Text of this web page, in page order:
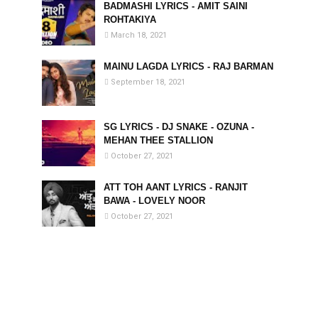
BADMASHI LYRICS - AMIT SAINI
ROHTAKIYA
March 18, 2021
MAINU LAGDA LYRICS - RAJ BARMAN
September 18, 2021
SG LYRICS - DJ SNAKE - OZUNA -
MEHAN THEE STALLION
October 27, 2021
ATT TOH AANT LYRICS - RANJIT
BAWA - LOVELY NOOR
October 27, 2021